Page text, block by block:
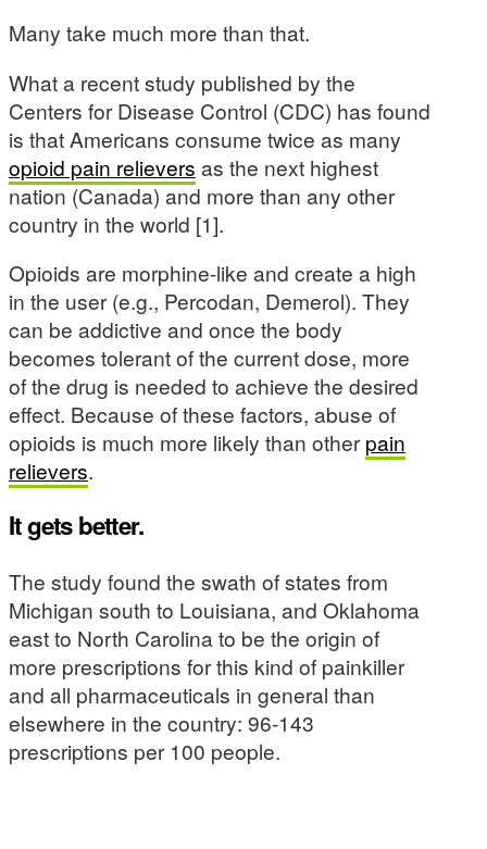
Many take much more than that.
What a recent study published by the
Centers for Disease Control (CDC) has found
is that Americans consume twice as many
opioid pain relievers as the next highest
nation (Canada) and more than any other
country in the world [1].
Opioids are morphine-like and create a high
in the user (e.g., Percodan, Demerol). They
can be addictive and once the body
becomes tolerant of the current dose, more
of the drug is needed to achieve the desired
effect. Because of these factors, abuse of
opioids is much more likely than otherpain
relievers.
It gets better.
The study found the swath of states from
Michigan south to Louisiana, and Oklahoma
east to North Carolina to be the origin of
more prescriptions for this kind of painkiller
and all pharmaceuticals in general than
elsewhere in the country: 96-143
prescriptions per 100 people.